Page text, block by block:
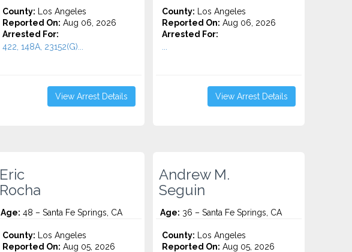
County: Los Angeles
Reported On: Aug 06, 2026
Arrested For:
422, 148A, 23152(G)...
View Arrest Details
County: Los Angeles
Reported On: Aug 06, 2026
Arrested For:
View Arrest Details
Eric
Rocha
Age: 48 – Santa Fe Springs, CA
County: Los Angeles
Reported On: Aug 05, 2026
Andrew M.
Seguin
Age: 36 – Santa Fe Springs, CA
County: Los Angeles
Reported On: Aug 05, 2026